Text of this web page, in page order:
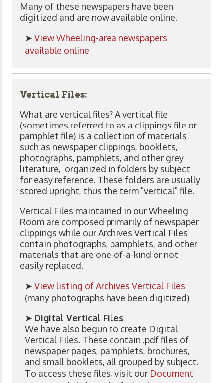
Many of these newspapers have been
digitized and are now available online.
➤ View Wheeling-area newspapers
available online
Vertical Files:
What are vertical files? A vertical file
(sometimes referred to as a clippings file or
pamphlet file) is a collection of materials
such as newspaper clippings, booklets,
photographs, pamphlets, and other grey
literature, organized in folders by subject
for easy reference. These folders are usually
stored upright, thus the term "vertical" file.
Vertical Files maintained in our Wheeling
Room are composed primarily of newspaper
clippings while our Archives Vertical Files
contain photographs, pamphlets, and other
materials that are one-of-a-kind or not
easily replaced.
➤ View listing of Archives Vertical Files
(many photographs have been digitized)
➤ Digital Vertical Files
We have also begun to create Digital
Vertical Files. These contain .pdf files of
newspaper pages, pamphlets, brochures,
and small booklets, all grouped by subject.
To access these files, visit our Document